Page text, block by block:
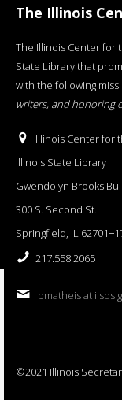
The Illinois
The Illinois Center for
State Library that
with the following
writers, and honoring
Illinois Center for
Illinois State Library
Gwendolyn Brooks
300 S. Second St.
Springfield, IL
217.558.2065
bmatheis at
©2021 Illinois